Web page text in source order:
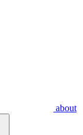
about